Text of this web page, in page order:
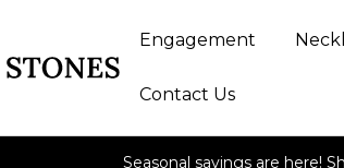
Engagement
Contact Us
Seasonal savings are here!